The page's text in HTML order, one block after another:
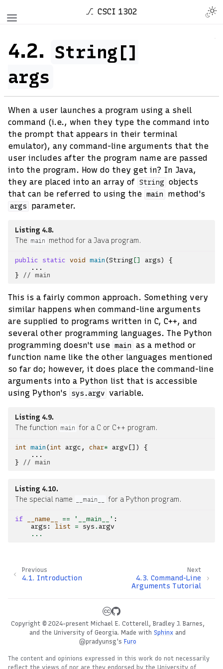
CSCI 1302
4.2. String[]
args
When a user launches a program using a shell
command (i.e., when they type the command into
the prompt that appears in their terminal
emulator), any command-line arguments that the
user includes after the program name are passed
into the program. How do they get in? In Java,
they are placed into an array of String objects
that can be referred to using the main method's
args parameter.
Listing 4.8
The main method for a Java program.
public static void main (String [] args)
{
...
}
// main
This is a fairly common approach. Something very
similar happens when command-line arguments
are supplied to programs written in C, C++, and
several other programming languages. The Python
programming doesn't use main as a method or
function name like the other languages mentioned
so far do; however, it does place the command-line
arguments into a Python list that is accessible
using Python's
sys.argv variable.
Listing 4.9
The function main for a C or C++ program.
int main (int argc , char* argv [])
{
...
}
// main
Listing 4.10
The special name
__main__ for a Python program.
if __name__ == '__main__' :
args : list = sys . argv
...
Next
4.3. Command-Line
Arguments Tutorial
Previous
4.1. Introduction
Copyright © 2024-present Michael E. Cotterell, Bradley J. Barnes,
and the University of Georgia. Made with Sphinx and
@pradyunsg 's Furo
The content and opinions expressed in this work do not necessarily
reflect the views of nor are they endorsed by the University of